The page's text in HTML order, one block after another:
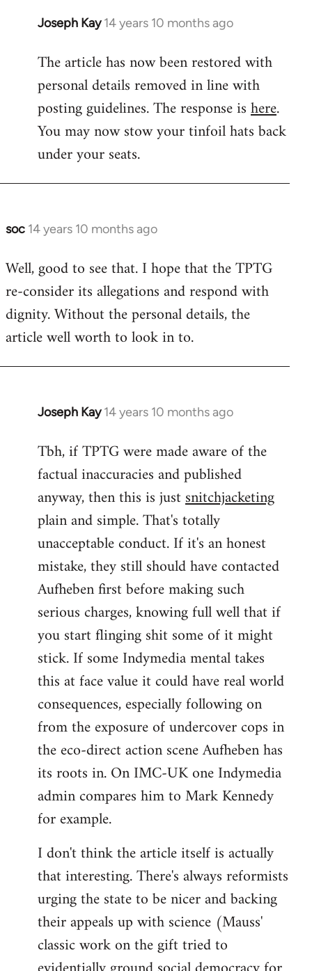
Joseph Kay 14 years 10 months ago
In
to
Welcome
libcom.org
The article has now been restored with
personal details removed in line with
posting guidelines. The response ishere.
You may now stow your tinfoil hats back
under your seats.
soc 14 years 10 months ago
In
to
Welcome
libcom.org
Well, good to see that. I hope that the TPTG
re-consider its allegations and respond with
dignity. Without the personal details, the
article well worth to look in to.
Joseph Kay 14 years 10 months ago
In
to
Welcome
libcom.org
Tbh, if TPTG were made aware of the
factual inaccuracies and published
anyway, then this is justsnitchjacketing
plain and simple. That's totally
unacceptable conduct. If it's an honest
mistake, they still should have contacted
Aufheben first before making such
serious charges, knowing full well that if
you start flinging shit some of it might
stick. If some Indymedia mental takes
this at face value it could have real world
consequences, especially following on
from the exposure of undercover cops in
the eco-direct action scene Aufheben has
its roots in. On IMC-UK one Indymedia
admin compares him to Mark Kennedy
for example.
I don't think the article itself is actually
that interesting. There's always reformists
urging the state to be nicer and backing
their appeals up with science (Mauss'
classic work on the gift tried to